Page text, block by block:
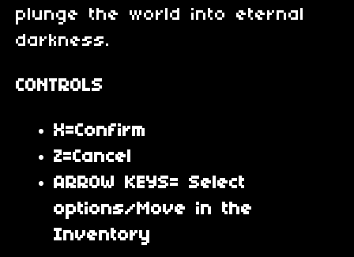
plunge the world into eternal
darkness.
CONTROLS
X=Confirm
Z=Cancel
ARROW KEYS= Select
options/Move in the
Inventory